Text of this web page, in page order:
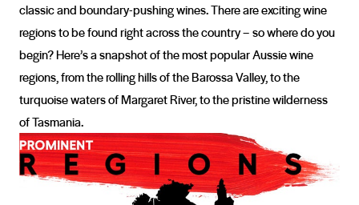
classic and boundary-pushing wines. There are exciting wine
regions to be found right across the country – so where do you
begin? Here’s a snapshot of the most popular Aussie wine
regions, from the rolling hills of the Barossa Valley, to the
turquoise waters of Margaret River, to the pristine wilderness
of Tasmania.